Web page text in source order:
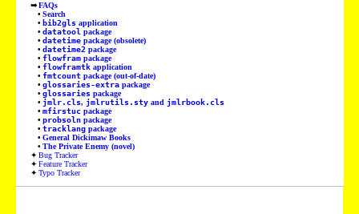
FAQs
Search
bib2gls application
datatool package
datetime package (obsolete)
datetime2 package
flowfram package
flowframtk application
fmtcount package (out-of-date)
glossaries-extra package
glossaries package
jmlr.cls, jmlrutils.sty and jmlrbook.cls
mfirstuc package
probsoln package
tracklang package
General Dickimaw Books
The Private Enemy (novel)
Bug Tracker
Feature Tracker
Typo Tracker